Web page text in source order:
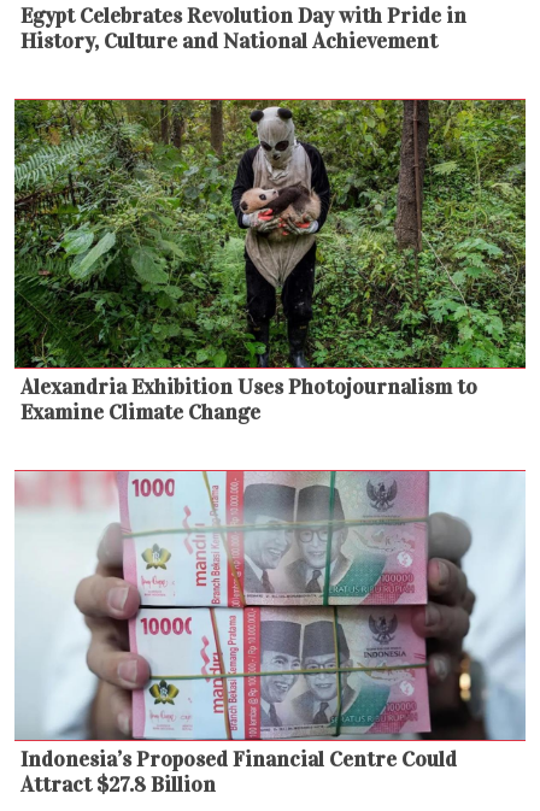
Egypt Celebrates Revolution Day with Pride in
History, Culture and National Achievement
Alexandria Exhibition Uses Photojournalism to
Examine Climate Change
Indonesia’s Proposed Financial Centre Could
Attract $27.8 Billion